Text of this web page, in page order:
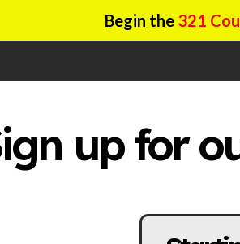
Begin the 321
up for